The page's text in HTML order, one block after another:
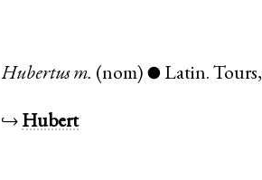
Hubertus m. (nom) ● Latin.Tours
↪ Hubert